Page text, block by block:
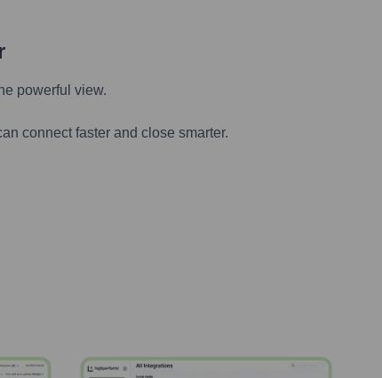
powerful view.
connect faster and close smarter.